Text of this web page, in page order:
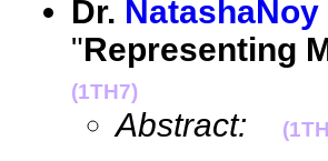
Dr. NatashaNoy
"Representing
(1TH7)
Abstract: